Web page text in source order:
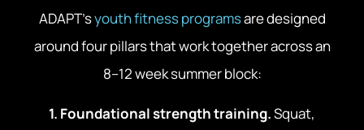
ADAPT’syouth fitness programsare designed
around four pillars that work together across an
8–12 week summer block:
1. Foundational strength training.Squat,